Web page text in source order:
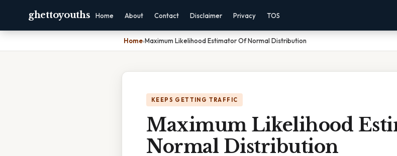
ghettoyouths Home About Contact Disclaimer Privacy TOS
Home›Maximum Likelihood Estimator Of Normal Distribution
KEEPS GETTING TRAFFIC
Maximum Likelihood
Normal Distribution